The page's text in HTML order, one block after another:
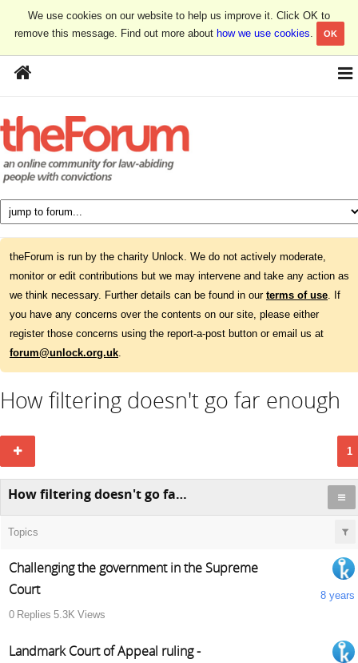
We use cookies on our website to help us improve it. Click OK to
remove this message. Find out more about how we use cookies. OK
theForum is run by the charity Unlock. We do not actively moderate,
monitor or edit contributions but we may intervene and take any action as
we think necessary. Further details can be found in our terms of use. If
you have any concerns over the contents on our site, please either
register those concerns using the report-a-post button or email us at
forum@unlock.org.uk.
How filtering doesn't go far enough
1
How filtering doesn't go far enough
Topics
Challenging the government in the Supreme
Court
0 Replies 5.3K Views
8 years
Landmark Court of Appeal ruling -